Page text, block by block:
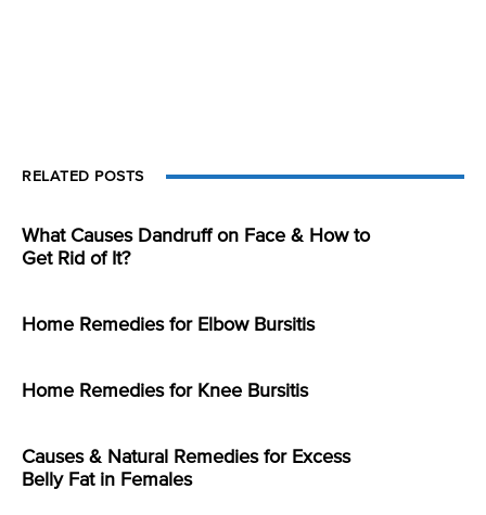
RELATED POSTS
What Causes Dandruff on Face & How to
Get Rid of It?
Home Remedies for Elbow Bursitis
Home Remedies for Knee Bursitis
Causes & Natural Remedies for Excess
Belly Fat in Females